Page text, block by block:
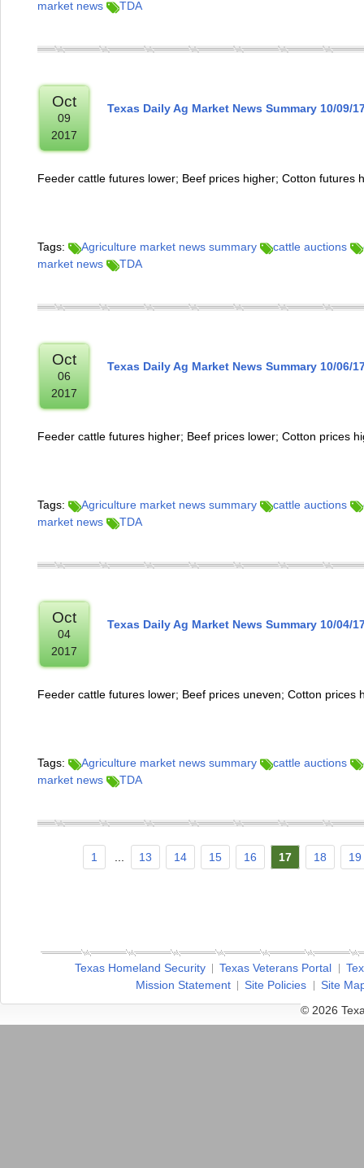
market news
TDA
Oct
09
2017
Texas Daily Ag Market News Summary 10/09/
Feeder cattle futures lower; Beef prices higher; Cotton futures
Tags: Agriculture market news summary cattle auctions
market news
TDA
Oct
06
2017
Texas Daily Ag Market News Summary 10/06/
Feeder cattle futures higher; Beef prices lower; Cotton prices
Tags: Agriculture market news summary cattle auctions
market news
TDA
Oct
04
2017
Texas Daily Ag Market News Summary 10/04/
Feeder cattle futures lower; Beef prices uneven; Cotton prices
Tags: Agriculture market news summary cattle auctions
market news
TDA
1 13 14 15 16 17 18 19
Texas Homeland Security Texas Veterans Portal
Mission Statement
Site Policies
Site
© 2026